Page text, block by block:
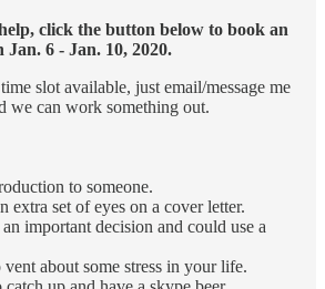
click the button below to book an
6 - Jan. 10, 2020.
slot available, just email/message me
we can work something out.
to someone.
extra set of eyes on a cover letter.
important decision and could use a
about some stress in your life.